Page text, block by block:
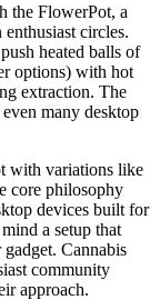
the FlowerPot, a
circles.
heated balls of
options) with hot
extraction. The
many desktop
with variations like
core philosophy
devices built for
a setup that
Cannabis
community
approach.